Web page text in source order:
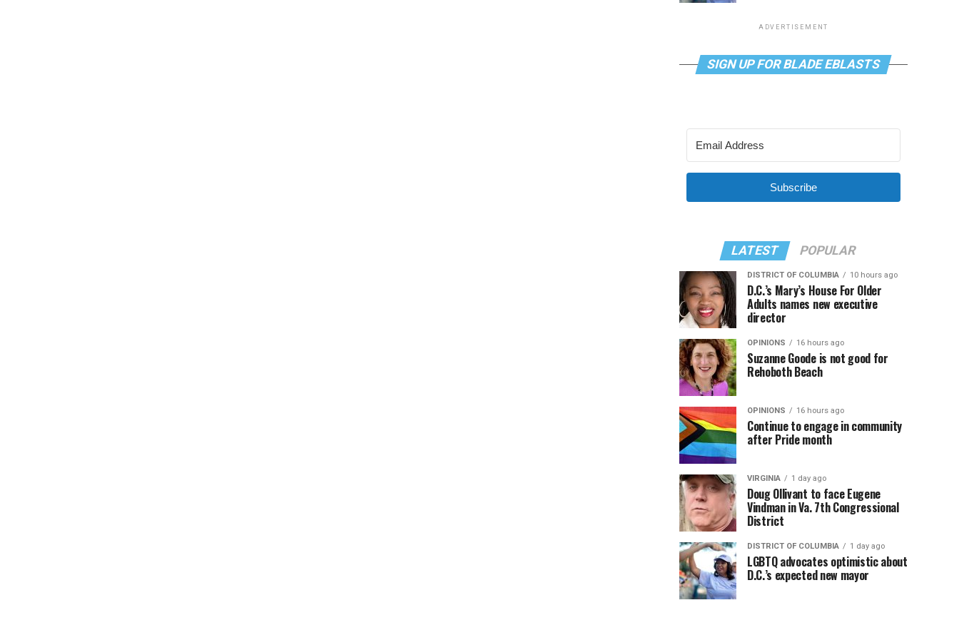
ADVERTISEMENT
SIGN UP FOR BLADE EBLASTS
Subscribe
LATEST POPULAR
DISTRICT OF COLUMBIA 10 hours ago
D.C.’s Mary’s House For Older
Adults names new executive
director
OPINIONS 16 hours ago
Suzanne Goode is not good for
Rehoboth Beach
OPINIONS 16 hours ago
Continue to engage in community
after Pride month
VIRGINIA 1 day ago
Doug Ollivant to face Eugene
Vindman in Va. 7th Congressional
District
DISTRICT OF COLUMBIA 1 day ago
LGBTQ advocates optimistic about
D.C.’s expected new mayor